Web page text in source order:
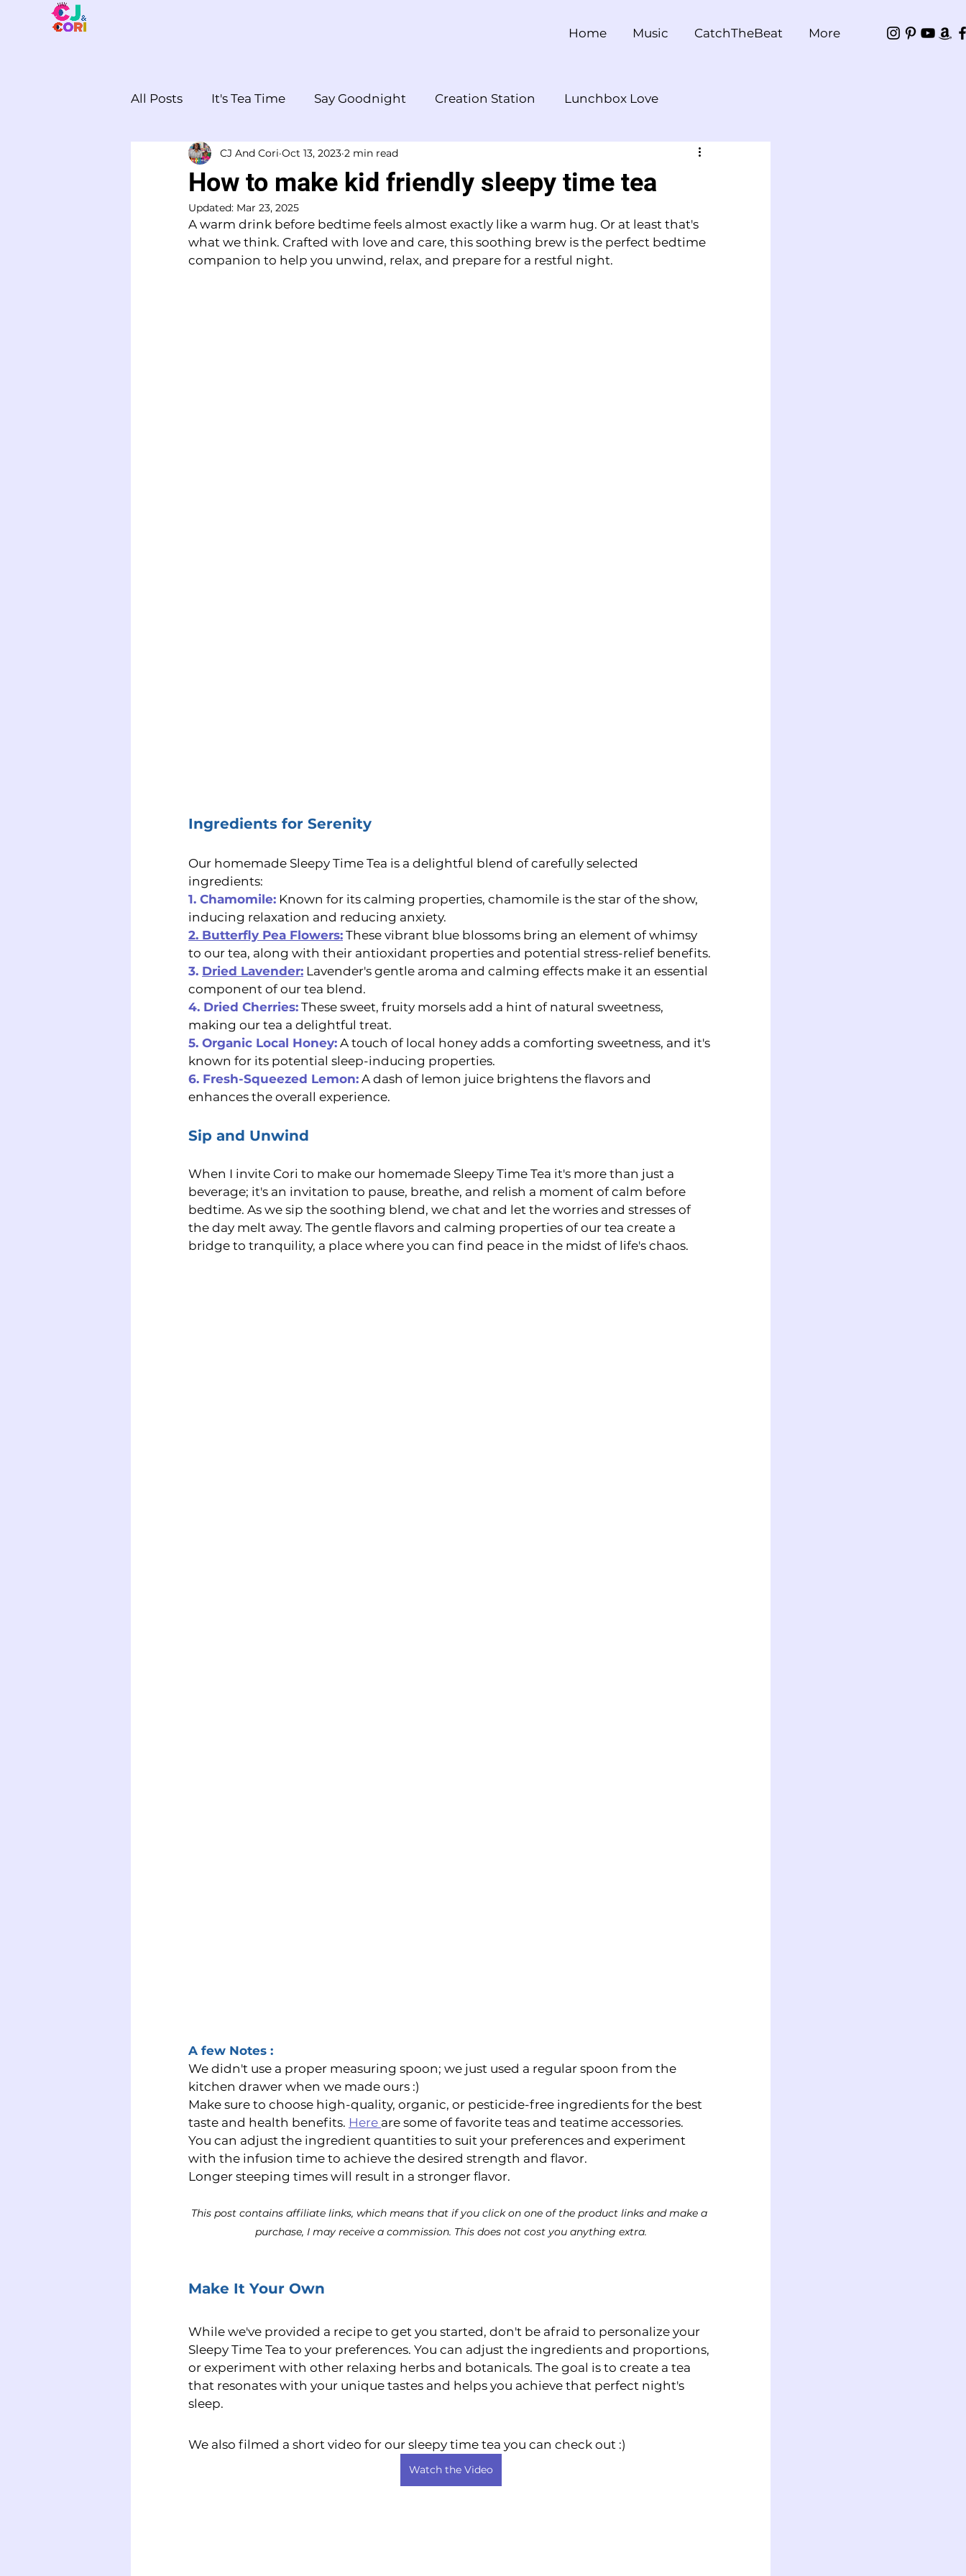
Home Music CatchTheBeat More
All Posts It's Tea Time Say Goodnight Creation Station Lunchbox Love
Cooking together The Snack Break
How to make kid friendly sleepy time tea
CJ And Cori Oct 13, 2023 2 min read
Updated: Mar 23, 2025
A warm drink before bedtime feels almost exactly like a warm hug. Or at least that's
what we think. Crafted with love and care, this soothing brew is the perfect bedtime
companion to help you unwind, relax, and prepare for a restful night.
Ingredients for Serenity
Our homemade Sleepy Time Tea is a delightful blend of carefully selected
ingredients:
1. Chamomile: Known for its calming properties, chamomile is the star of the show,
inducing relaxation and reducing anxiety.
2. Butterfly Pea Flowers: These vibrant blue blossoms bring an element of whimsy
to our tea, along with their antioxidant properties and potential stress-relief benefits.
3. Dried Lavender: Lavender's gentle aroma and calming effects make it an essential
component of our tea blend.
4. Dried Cherries: These sweet, fruity morsels add a hint of natural sweetness,
making our tea a delightful treat.
5. Organic Local Honey: A touch of local honey adds a comforting sweetness, and it's
known for its potential sleep-inducing properties.
6. Fresh-Squeezed Lemon: A dash of lemon juice brightens the flavors and
enhances the overall experience.
Sip and Unwind
When I invite Cori to make our homemade Sleepy Time Tea it's more than just a
beverage; it's an invitation to pause, breathe, and relish a moment of calm before
bedtime. As we sip the soothing blend, we chat and let the worries and stresses of
the day melt away. The gentle flavors and calming properties of our tea create a
bridge to tranquility, a place where you can find peace in the midst of life's chaos.
A few Notes :
We didn't use a proper measuring spoon; we just used a regular spoon from the
kitchen drawer when we made ours :)
Make sure to choose high-quality, organic, or pesticide-free ingredients for the best
taste and health benefits. Here are some of favorite teas and teatime accessories.
You can adjust the ingredient quantities to suit your preferences and experiment
with the infusion time to achieve the desired strength and flavor.
Longer steeping times will result in a stronger flavor.
This post contains affiliate links, which means that if you click on one of the product links and make a
purchase, I may receive a commission. This does not cost you anything extra.
Make It Your Own
While we've provided a recipe to get you started, don't be afraid to personalize your
Sleepy Time Tea to your preferences. You can adjust the ingredients and proportions,
or experiment with other relaxing herbs and botanicals. The goal is to create a tea
that resonates with your unique tastes and helps you achieve that perfect night's
sleep.
We also filmed a short video for our sleepy time tea you can check out :)
Watch the Video